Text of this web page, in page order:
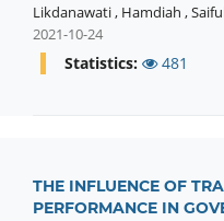
Likdanawati, Hamdiah ,
2021-10-24
Statistics: 481
THE INFLUENCE OF
PERFORMANCE IN